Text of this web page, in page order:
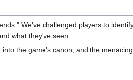
We've challenged players to
what they've seen.
the game's canon, and the